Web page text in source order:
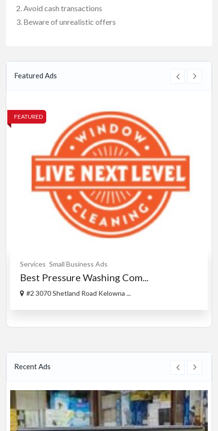
Avoid cash transactions
Beware of unrealistic offers
Featured Ads
FEATURED
Services Small Business Ads
Best Pressure Washing Com...
#2 3070 Shetland Road Kelowna ...
Recent Ads